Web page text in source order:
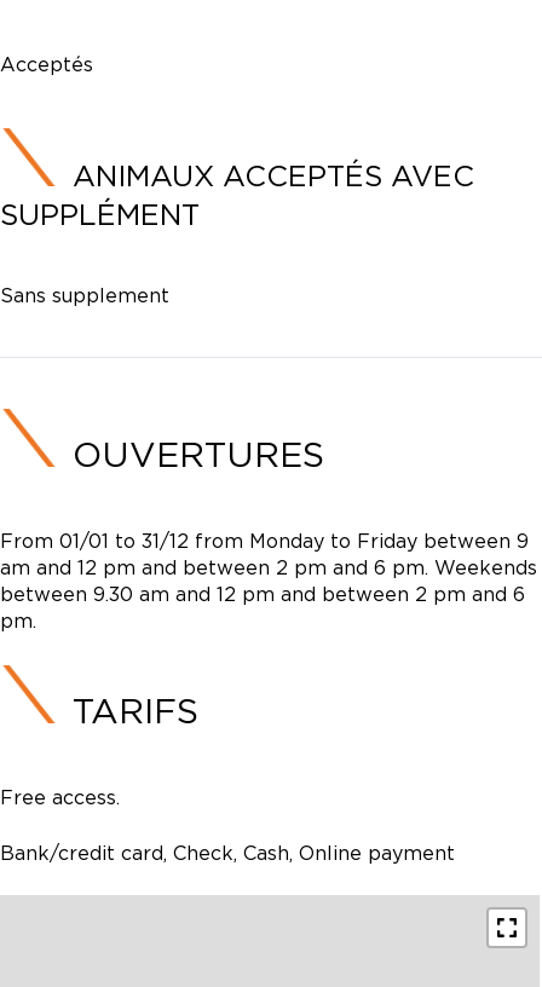
Acceptés
ANIMAUX ACCEPTÉS AVEC
SUPPLÉMENT
Sans supplement
OUVERTURES
From 01/01 to 31/12 from Monday to Friday between 9
am and 12 pm and between 2 pm and 6 pm. Weekends
between 9.30 am and 12 pm and between 2 pm and 6
pm.
TARIFS
Free access.
Bank/credit card, Check, Cash, Online payment